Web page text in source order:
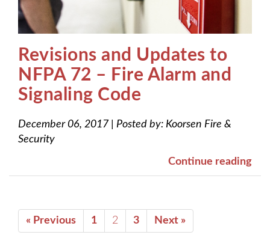
Revisions and Updates to
NFPA 72 – Fire Alarm and
Signaling Code
December 06, 2017 Posted by: Koorsen Fire &
Security
Continue reading
« Previous 1 2 3 Next »